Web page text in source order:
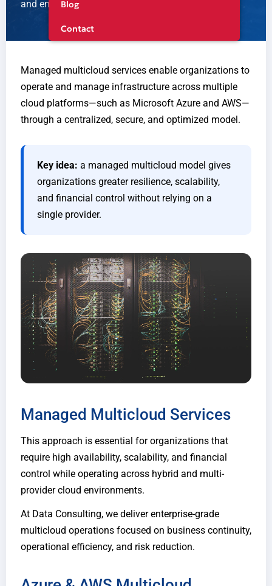
Blog
Contact
and ensure business continuity.
Managed multicloud services enable organizations to
operate and manage infrastructure across multiple
cloud platforms—such as Microsoft Azure and AWS—
through a centralized, secure, and optimized model.
Key idea: a managed multicloud model gives
organizations greater resilience, scalability,
and financial control without relying on a
single provider.
Managed Multicloud Services
This approach is essential for organizations that
require high availability, scalability, and financial
control while operating across hybrid and multi-
provider cloud environments.
At Data Consulting, we deliver enterprise-grade
multicloud operations focused on business continuity,
operational efficiency, and risk reduction.